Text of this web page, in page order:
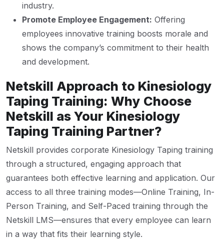
industry.
Promote Employee Engagement: Offering
employees innovative training boosts morale and
shows the company’s commitment to their health
and development.
Netskill Approach to Kinesiology
Taping Training: Why Choose
Netskill as Your Kinesiology
Taping Training Partner?
Netskill provides corporate Kinesiology Taping training
through a structured, engaging approach that
guarantees both effective learning and application. Our
access to all three training modes—Online Training, In-
Person Training, and Self-Paced training through the
Netskill LMS—ensures that every employee can learn
in a way that fits their learning style.